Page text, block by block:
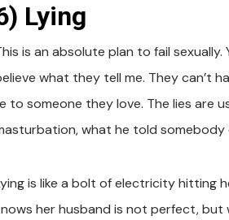
Lying
is an absolute plan to fail
what they tell me. They can’t
to someone they love. The lies are
what he told somebody
is like a bolt of electricity hitting
her husband is not perfect, but